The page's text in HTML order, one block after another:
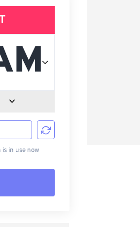
is in use now